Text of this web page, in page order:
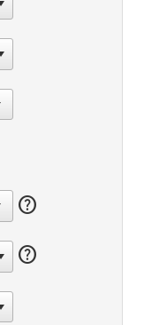
help
help